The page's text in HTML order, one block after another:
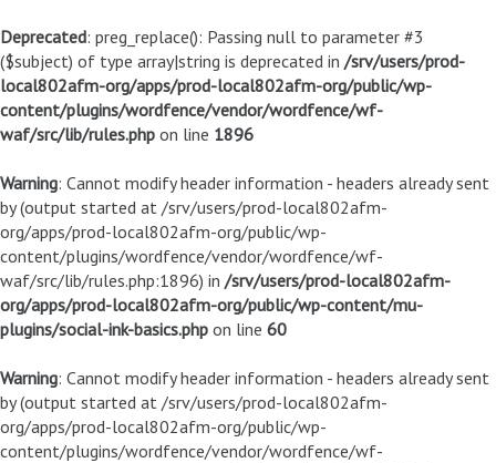
Deprecated: preg_replace(): Passing null to parameter #3
($subject) of type array|string is deprecated in /srv/users/prod-
local802afm-org/apps/prod-local802afm-org/public/wp-
content/plugins/wordfence/vendor/wordfence/wf-
waf/src/lib/rules.php on line 1896
Warning: Cannot modify header information - headers already sent
by (output started at /srv/users/prod-local802afm-
org/apps/prod-local802afm-org/public/wp-
content/plugins/wordfence/vendor/wordfence/wf-
waf/src/lib/rules.php:1896) in /srv/users/prod-local802afm-
org/apps/prod-local802afm-org/public/wp-content/mu-
plugins/social-ink-basics.php on line 60
Warning: Cannot modify header information - headers already sent
by (output started at /srv/users/prod-local802afm-
org/apps/prod-local802afm-org/public/wp-
content/plugins/wordfence/vendor/wordfence/wf-